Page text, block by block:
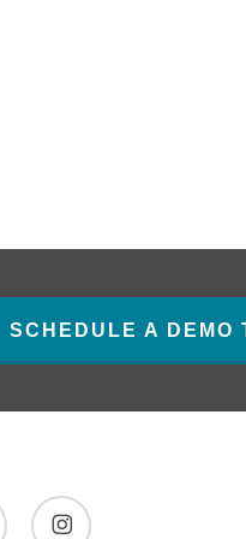
SCHEDULE A DEMO
instagram